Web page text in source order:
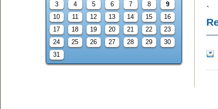
3
4 5 6 7 8
9
10
11 12 13 14 15
16
17
18 19 20 21 22
23
24
25 26 27 28 29
30
31
`